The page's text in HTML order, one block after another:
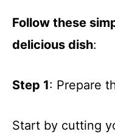
Follow these
delicious dish:
Step 1: Prepare
Start by cutting